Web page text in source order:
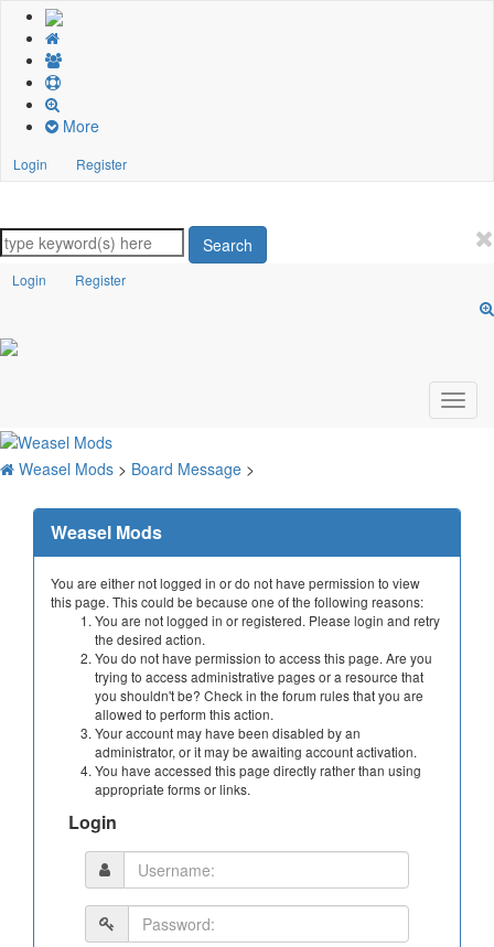
More
Login Register
Search
Login Register
Weasel Mods > Board Message >
Weasel Mods
You are either not logged in or do not have permission to view
this page. This could be because one of the following reasons:
You are not logged in or registered. Please login and retry
the desired action.
You do not have permission to access this page. Are you
trying to access administrative pages or a resource that
you shouldn't be? Check in the forum rules that you are
allowed to perform this action.
Your account may have been disabled by an
administrator, or it may be awaiting account activation.
You have accessed this page directly rather than using
appropriate forms or links.
Login